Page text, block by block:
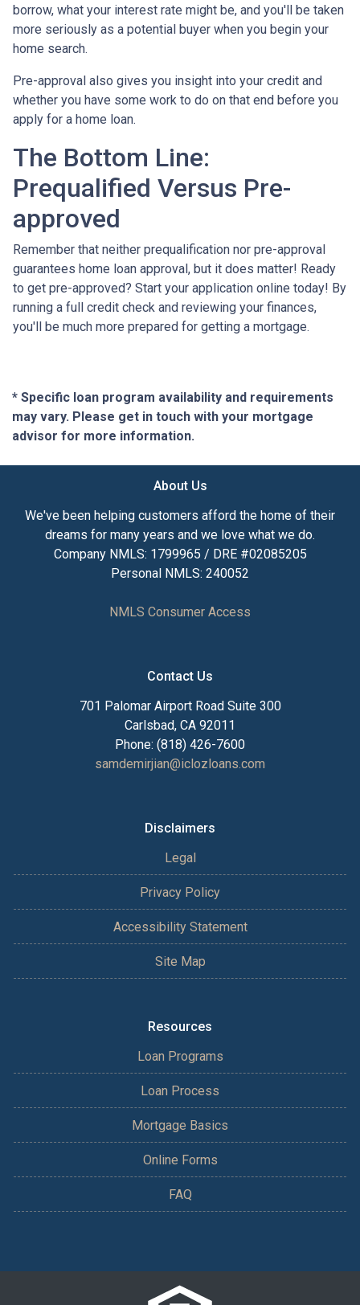
borrow, what your interest rate might be, and you'll be taken
more seriously as a potential buyer when you begin your
home search.
Pre-approval also gives you insight into your credit and
whether you have some work to do on that end before you
apply for a home loan.
The Bottom Line:
Prequalified Versus Pre-
approved
Remember that neither prequalification nor pre-approval
guarantees home loan approval, but it does matter! Ready
to get pre-approved? Start your application online today! By
running a full credit check and reviewing your finances,
you'll be much more prepared for getting a mortgage.
* Specific loan program availability and requirements
may vary. Please get in touch with your mortgage
advisor for more information.
About Us
We've been helping customers afford the home of their
dreams for many years and we love what we do.
Company NMLS: 1799965 / DRE #02085205
Personal NMLS: 240052
NMLS Consumer Access
Contact Us
701 Palomar Airport Road Suite 300
Carlsbad, CA 92011
Phone: (818) 426-7600
samdemirjian@iclozloans.com
Disclaimers
Legal
Privacy Policy
Accessibility Statement
Site Map
Resources
Loan Programs
Loan Process
Mortgage Basics
Online Forms
FAQ